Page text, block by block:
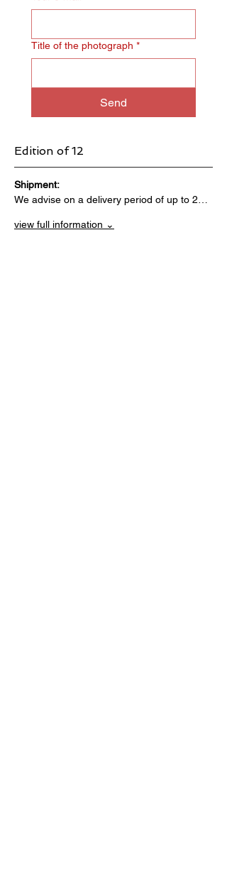
Title of the photograph *
Send
Edition of 12
Shipment:
We advise on a delivery period of up to 2…
view full information ⌄